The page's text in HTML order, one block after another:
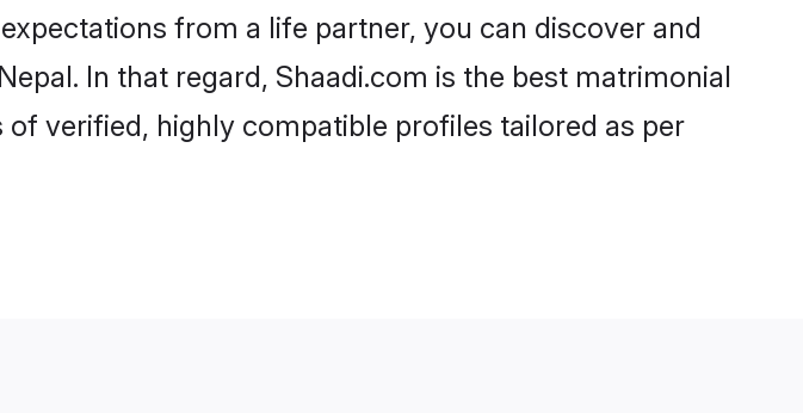
from a life partner, you can discover and
In that regard, Shaadi.com is the best matrimonial
verified, highly compatible profiles tailored as per